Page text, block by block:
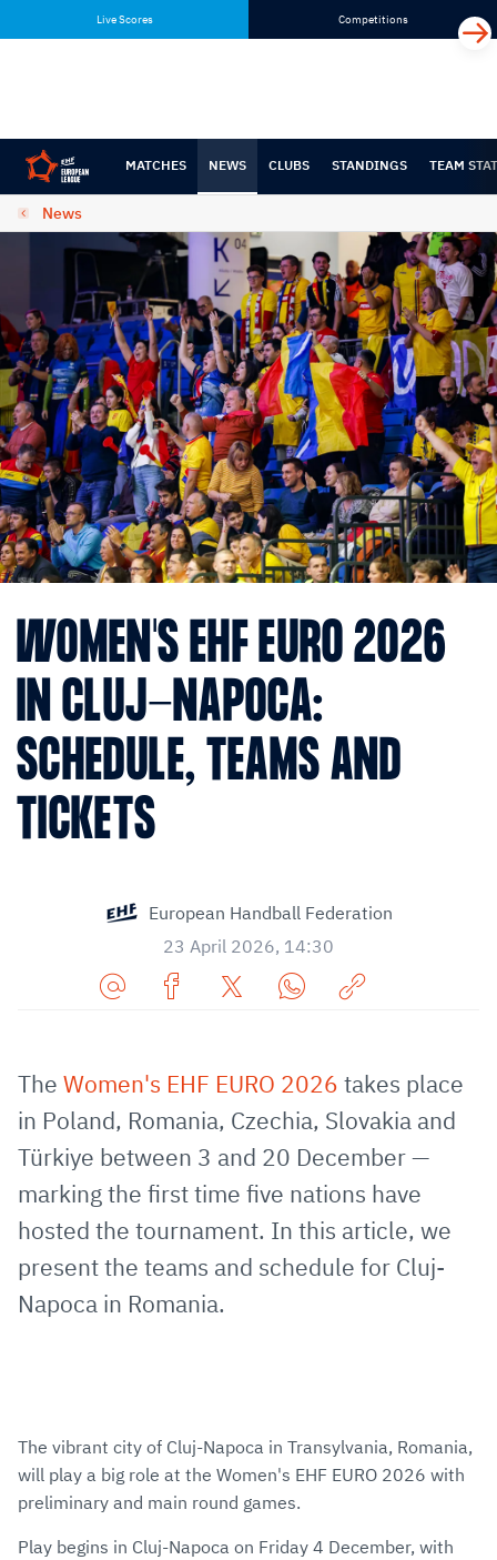
content
navigation
Live Scores Competitions
MATCHES NEWS CLUBS STANDINGS TEAM
News
WOMEN'S EHF EURO 2026
IN CLUJ-NAPOCA:
SCHEDULE, TEAMS AND
TICKETS
European Handball Federation
23 April 2026, 14:30
via
E-
Mail
Facebook
TwitterWhatsApp
to
clipboard
The Women's EHF EURO 2026 takes place
in Poland, Romania, Czechia, Slovakia and
Türkiye between 3 and 20 December —
marking the first time five nations have
hosted the tournament. In this article, we
present the teams and schedule for Cluj-
Napoca in Romania.
The vibrant city of Cluj-Napoca in Transylvania, Romania,
will play a big role at the Women's EHF EURO 2026 with
preliminary and main round games.
Play begins in Cluj-Napoca on Friday 4 December, with